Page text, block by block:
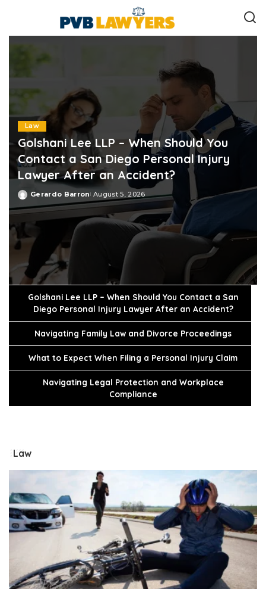
Law
Golshani Lee LLP – When Should You
Contact a San Diego Personal Injury
Lawyer After an Accident?
Posted
by
Gerardo Barron August 5, 2026
Golshani Lee LLP – When Should You Contact a San
Diego Personal Injury Lawyer After an Accident?
Navigating Family Law and Divorce Proceedings
What to Expect When Filing a Personal Injury Claim
Navigating Legal Protection and Workplace
Compliance
Law